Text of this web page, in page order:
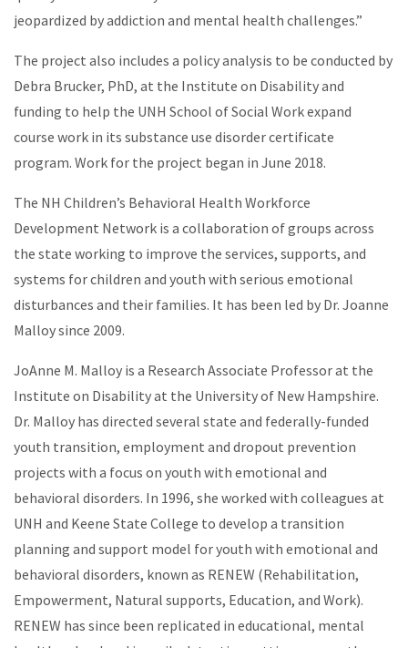
jeopardized by addiction and mental health challenges.”
The project also includes a policy analysis to be conducted by
Debra Brucker, PhD, at the Institute on Disability and
funding to help the UNH School of Social Work expand
course work in its substance use disorder certificate
program. Work for the project began in June 2018.
The NH Children’s Behavioral Health Workforce
Development Network is a collaboration of groups across
the state working to improve the services, supports, and
systems for children and youth with serious emotional
disturbances and their families. It has been led by Dr. Joanne
Malloy since 2009.
JoAnne M. Malloy is a Research Associate Professor at the
Institute on Disability at the University of New Hampshire.
Dr. Malloy has directed several state and federally-funded
youth transition, employment and dropout prevention
projects with a focus on youth with emotional and
behavioral disorders. In 1996, she worked with colleagues at
UNH and Keene State College to develop a transition
planning and support model for youth with emotional and
behavioral disorders, known as RENEW (Rehabilitation,
Empowerment, Natural supports, Education, and Work).
RENEW has since been replicated in educational, mental